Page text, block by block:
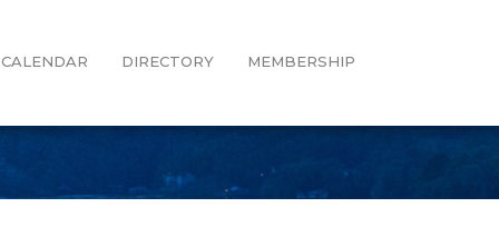
CALENDAR DIRECTORY MEMBERSHIP